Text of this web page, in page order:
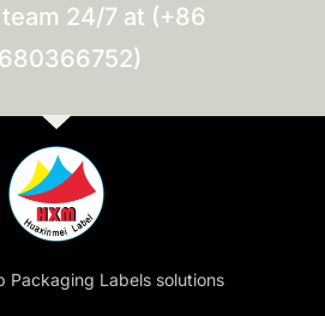
24/7 at (+86
Packaging Labels solutions